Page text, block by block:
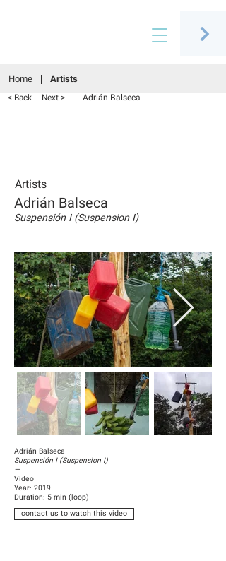
Home Artists
< Back Next > Adrián Balseca
Artists
Adrián Balseca
Suspensión I (Suspension I)
Adrián Balseca
Suspensión I (Suspension I)
—
Video
Year: 2019
Duration: 5 min (loop)
contact us to watch this video